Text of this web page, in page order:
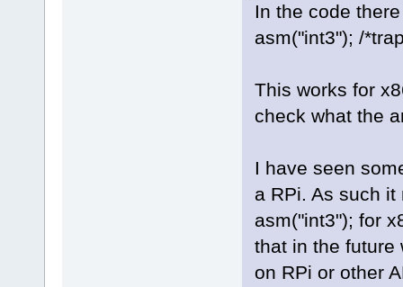
In the code
asm("int3"); /
This works for
check what the
I have seen
a RPi. As such
asm("int3"); for
that in the future
on RPi or other